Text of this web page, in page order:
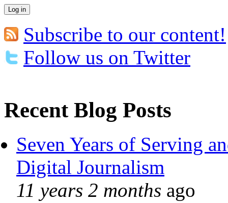
Subscribe to our content!
Follow us on Twitter
Recent Blog Posts
Seven Years of Serving
Digital Journalism
11 years 2 months ago